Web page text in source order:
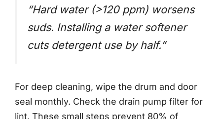
“Hard water (>120 ppm) worsens
suds. Installing a water softener
cuts detergent use by half.”
For deep cleaning, wipe the drum and door
seal monthly. Check the drain pump filter for
lint. These small steps prevent 80% of